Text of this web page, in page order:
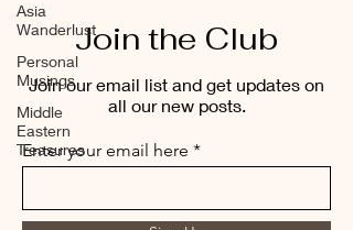
Asia
Wanderlust
Personal
Musings
Middle
Eastern
Treasures
Join the Club
Join our email list and get updates on
all our new posts.
Enter your email here